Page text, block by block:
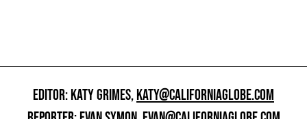
EDITOR: KATY GRIMES,KATY@CALIFORNIAGLOBE.COM